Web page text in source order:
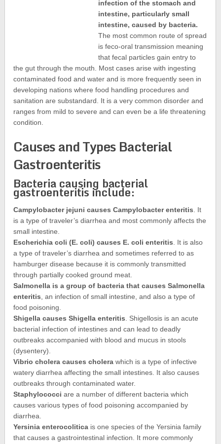
infection of the stomach and
intestine, particularly small
intestine, caused by bacteria.
The most common route of spread
is feco-oral transmission meaning
that fecal particles gain entry to
the gut through the mouth. Most cases arise with ingesting
contaminated food and water and is more frequently seen in
developing nations where food handling procedures and
sanitation are substandard. It is a very common disorder and
ranges from mild to severe and can even be a life threatening
condition.
Causes and Types Bacterial
Gastroenteritis
Bacteria causing bacterial
gastroenteritis include:
Campylobacter jejuni causes Campylobacter enteritis . It
is a type of traveler’s diarrhea and most commonly affects the
small intestine.
Escherichia coli (E. coli) causes E. coli enteritis . It is also
a type of traveler’s diarrhea and sometimes referred to as
hamburger disease because it is commonly transmitted
through partially cooked ground meat.
Salmonella is a group of bacteria that causes Salmonella
enteritis , an infection of small intestine, and also a type of
food poisoning.
Shigella causes Shigella enteritis . Shigellosis is an acute
bacterial infection of intestines and can lead to deadly
outbreaks accompanied with blood and mucus in stools
(dysentery).
Vibrio cholera causes cholera which is a type of infective
watery diarrhea affecting the small intestines. It also causes
outbreaks through contaminated water.
Staphylococci are a number of different bacteria which
causes various types of food poisoning accompanied by
diarrhea.
Yersinia enterocolitica is one species of the Yersinia family
that causes a gastrointestinal infection. It more commonly